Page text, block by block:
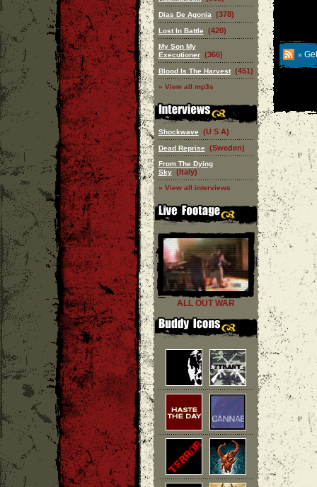
Dias De Agonia (378)
Lost In Battle (420)
My Son My
Executioner (366)
Blood Is The Harvest (451)
» View all mp3s
Shockwave (U S A)
Dead Reprise (Sweden)
From The Dying
Sky (Italy)
» View all interviews
ALL OUT WAR
»